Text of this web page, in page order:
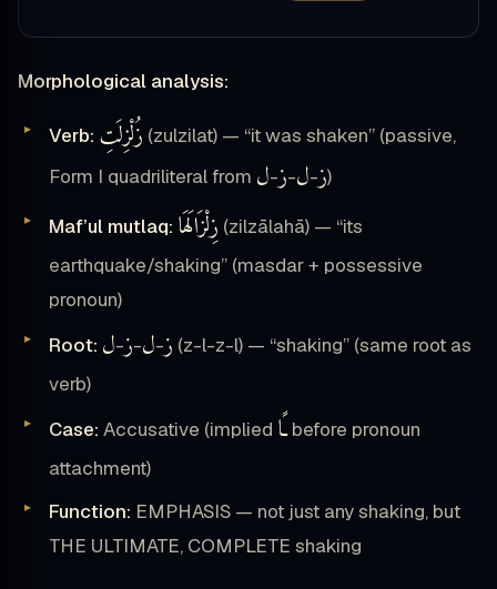
Morphological analysis:
Verb: زُلْزِلَتِ (zulzilat) — “it was shaken” (passive,
Form I quadriliteral from
ز-ل-ز-ل )
Maf’ul mutlaq: زِلْزَالَهَا (zilzālahā) — “its
earthquake/shaking” (masdar + possessive
pronoun)
Root:
ز-ل-ز-ل
(z-l-z-l) — “shaking” (same root as
verb)
Case: Accusative (implied ـًاbefore pronoun
attachment)
Function: EMPHASIS — not just any shaking, but
THE ULTIMATE, COMPLETE shaking